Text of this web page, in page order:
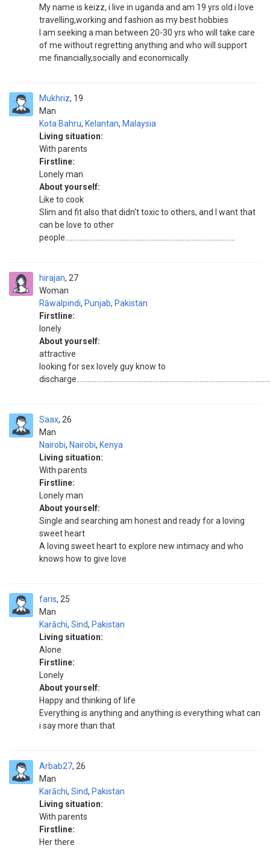
My name is keizz, i live in uganda and am 19 yrs old.i love
travelling,working and fashion as my best hobbies
I am seeking a man between 20-30 yrs who will take care
of me without regretting anything and who will support
me financially,socially and economically.
Mukhriz
Man
19
Kota Bahru, Kelantan, Malaysia
Living situation:
With parents
Firstline:
Lonely man
About yourself:
Like to cook
Slim and fit also that didn't toxic to others, and I want that
can be love to other
people..............................................................................................
hirajan
Woman
27
Rāwalpindi, Punjab, Pakistan
Firstline:
lonely
About yourself:
attractive
looking for sex lovely guy know to
Saax
Man
26
Nairobi, Nairobi, Kenya
Living situation:
With parents
Firstline:
Lonely man
About yourself:
Single and searching am honest and ready for a loving
sweet heart
A loving sweet heart to explore new intimacy and who
knows how to give love
faris
Man
25
Karāchi, Sind, Pakistan
Living situation:
Alone
Firstline:
Lonely
About yourself:
Happy and thinking of life
Everything is anything and anything is everything what can
i say more than that
Arbab27
Man
26
Karāchi, Sind, Pakistan
Living situation:
With parents
Firstline:
Her there